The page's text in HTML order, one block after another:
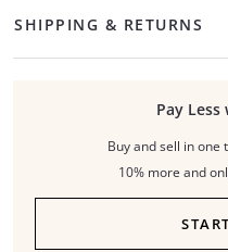
SHIPPING & RETURNS
Pay
Buy and sell in
10% more and